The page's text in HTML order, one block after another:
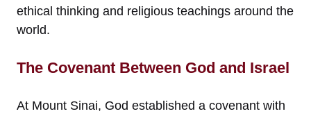
ethical thinking and religious teachings around the
world.
The Covenant Between God and Israel
At Mount Sinai, God established a covenant with